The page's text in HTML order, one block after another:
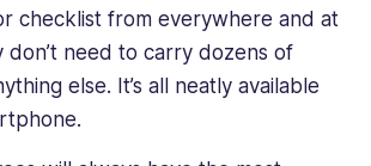
checklist from everywhere and at
don’t need to carry dozens of
else. It’s all neatly available